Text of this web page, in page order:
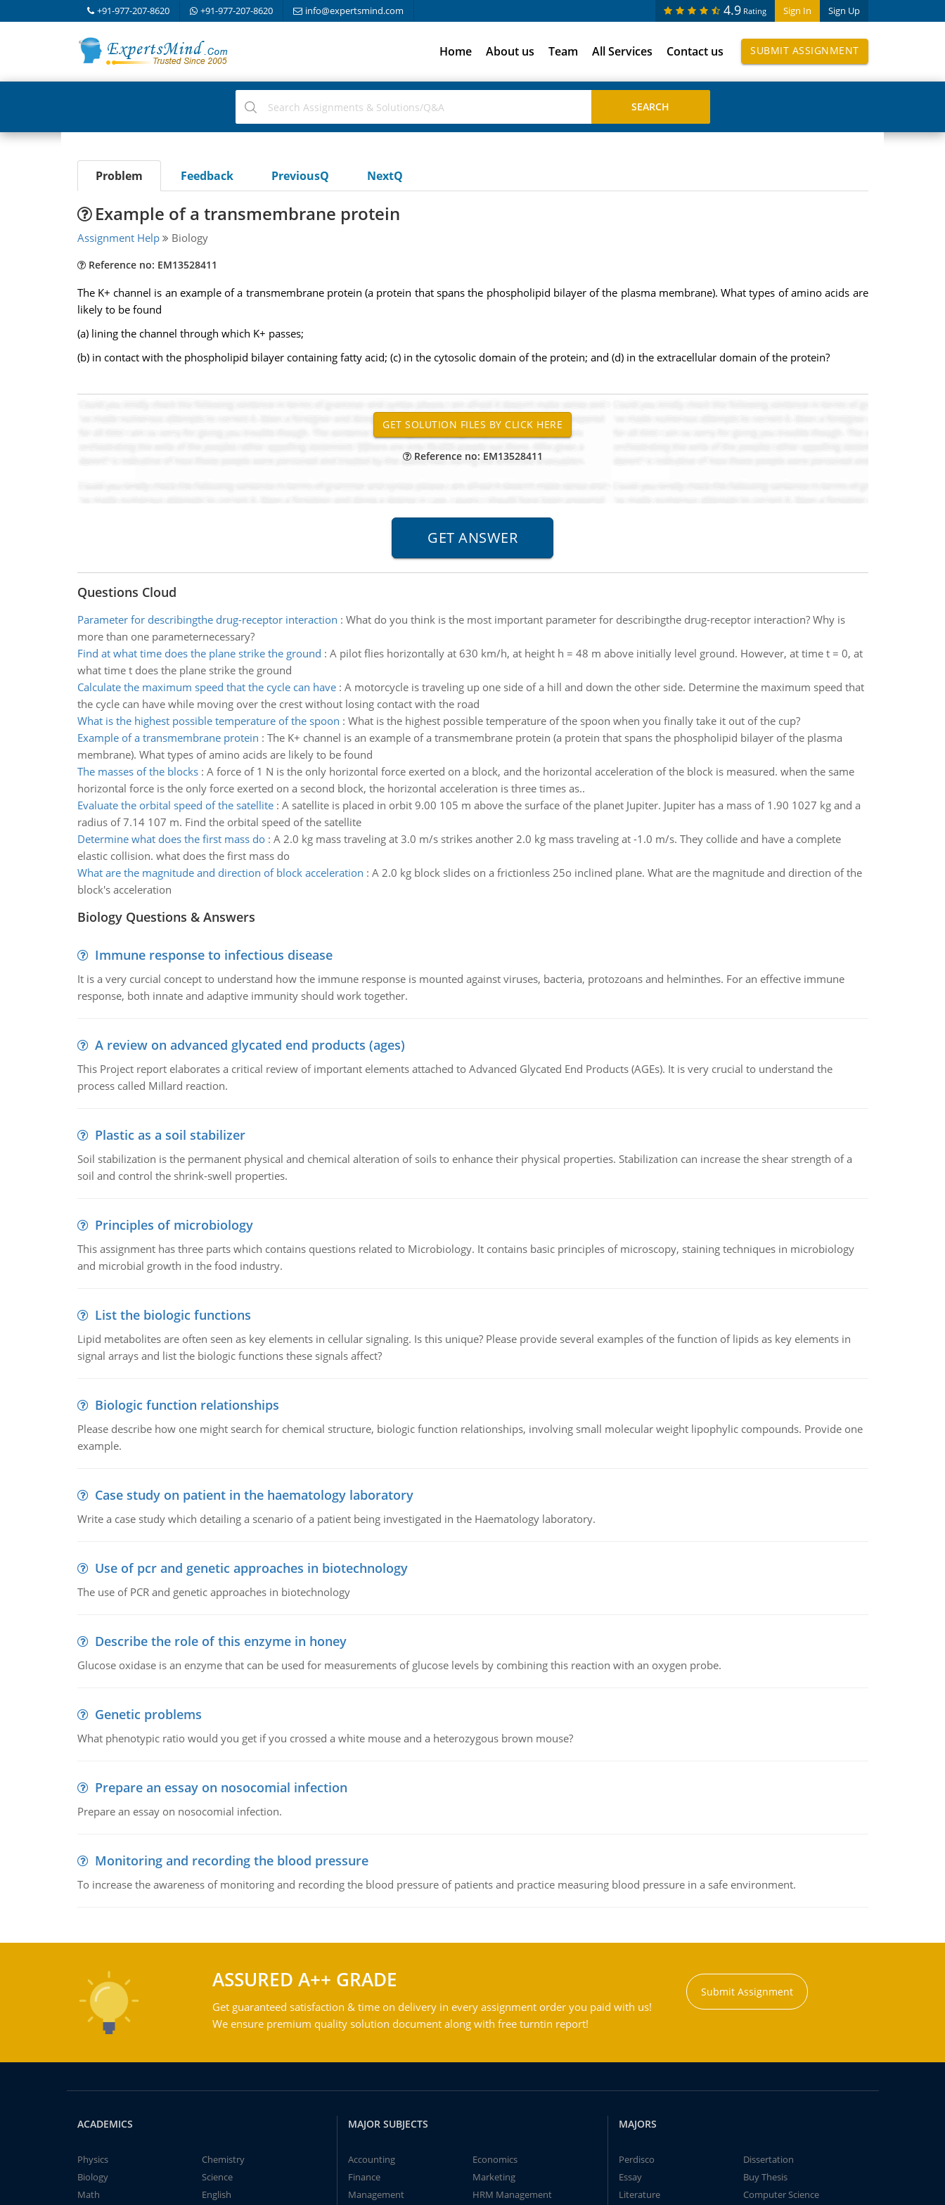
+91-977-207-8620 +91-977-207-8620 info@expertsmind.com Sign In Sign Up
4.9 Rating
Home About us Team All Services Contact us SUBMIT ASSIGNMENT
Problem Feedback PreviousQ NextQ
Example of a transmembrane protein
Assignment Help Biology
Reference no: EM13528411
The K+ channel is an example of a transmembrane protein (a protein that spans the phospholipid bilayer of the plasma membrane). What types of amino acids are
likely to be found
(a) lining the channel through which K+ passes;
(b) in contact with the phospholipid bilayer containing fatty acid; (c) in the cytosolic domain of the protein; and (d) in the extracellular domain of the protein?
Reference no: EM13528411
Questions Cloud
Parameter for describingthe drug-receptor interaction : What do you think is the most important parameter for describingthe drug-receptor interaction? Why is
more than one parameternecessary?
Find at what time does the plane strike the ground : A pilot flies horizontally at 630 km/h, at height h = 48 m above initially level ground. However, at time t = 0, at
what time t does the plane strike the ground
Calculate the maximum speed that the cycle can have: A motorcycle is traveling up one side of a hill and down the other side. Determine the maximum speed that
the cycle can have while moving over the crest without losing contact with the road
What is the highest possible temperature of the spoon : What is the highest possible temperature of the spoon when you finally take it out of the cup?
Example of a transmembrane protein : The K+ channel is an example of a transmembrane protein (a protein that spans the phospholipid bilayer of the plasma
membrane). What types of amino acids are likely to be found
The masses of the blocks: A force of 1 N is the only horizontal force exerted on a block, and the horizontal acceleration of the block is measured. when the same
horizontal force is the only force exerted on a second block, the horizontal acceleration is three times as..
Evaluate the orbital speed of the satellite: A satellite is placed in orbit 9.00 105 m above the surface of the planet Jupiter. Jupiter has a mass of 1.90 1027 kg and a
radius of 7.14 107 m. Find the orbital speed of the satellite
Determine what does the first mass do: A 2.0 kg mass traveling at 3.0 m/s strikes another 2.0 kg mass traveling at -1.0 m/s. They collide and have a complete
elastic collision. what does the first mass do
What are the magnitude and direction of block acceleration : A 2.0 kg block slides on a frictionless 25o inclined plane. What are the magnitude and direction of the
block's acceleration
Biology Questions & Answers
Immune response to infectious disease
It is a very curcial concept to understand how the immune response is mounted against viruses, bacteria, protozoans and helminthes. For an effective immune
response, both innate and adaptive immunity should work together.
A review on advanced glycated end products (ages)
This Project report elaborates a critical review of important elements attached to Advanced Glycated End Products (AGEs). It is very crucial to understand the
process called Millard reaction.
Plastic as a soil stabilizer
Soil stabilization is the permanent physical and chemical alteration of soils to enhance their physical properties. Stabilization can increase the shear strength of a
soil and control the shrink-swell properties.
Principles of microbiology
This assignment has three parts which contains questions related to Microbiology. It contains basic principles of microscopy, staining techniques in microbiology
and microbial growth in the food industry.
List the biologic functions
Lipid metabolites are often seen as key elements in cellular signaling. Is this unique? Please provide several examples of the function of lipids as key elements in
signal arrays and list the biologic functions these signals affect?
Biologic function relationships
Please describe how one might search for chemical structure, biologic function relationships, involving small molecular weight lipophylic compounds. Provide one
example.
Case study on patient in the haematology laboratory
Write a case study which detailing a scenario of a patient being investigated in the Haematology laboratory.
Use of pcr and genetic approaches in biotechnology
The use of PCR and genetic approaches in biotechnology
Describe the role of this enzyme in honey
Glucose oxidase is an enzyme that can be used for measurements of glucose levels by combining this reaction with an oxygen probe.
Genetic problems
What phenotypic ratio would you get if you crossed a white mouse and a heterozygous brown mouse?
Prepare an essay on nosocomial infection
Prepare an essay on nosocomial infection.
Monitoring and recording the blood pressure
To increase the awareness of monitoring and recording the blood pressure of patients and practice measuring blood pressure in a safe environment.
ASSURED A++ GRADE
Get guaranteed satisfaction & time on delivery in every assignment order you paid with us!
We ensure premium quality solution document along with free turntin report!
Submit Assignment
ACADEMICS
Physics
Chemistry
Biology
Science
Math
English
MAJOR SUBJECTS
Accounting
Economics
Finance
Marketing
Management
HRM Management
MAJORS
Perdisco
Dissertation
Essay
Buy Thesis
Literature
Computer Science